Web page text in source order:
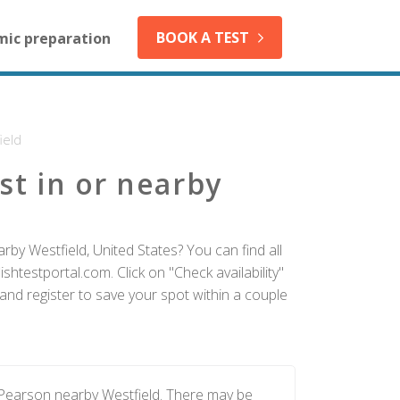
preparation BOOK A TEST
in or nearby
Westfield, United States? You can find all
Click on "Check availability"
register to save your spot within a couple
nearby Westfield. There may be